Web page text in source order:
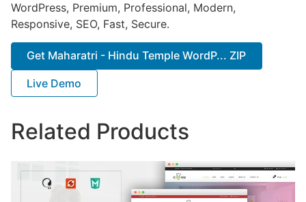
WordPress, Premium, Professional, Modern,
Responsive, SEO, Fast, Secure.
Get Maharatri - Hindu Temple WordP... ZIP
Live Demo
Related Products